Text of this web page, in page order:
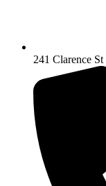
241 Clarence